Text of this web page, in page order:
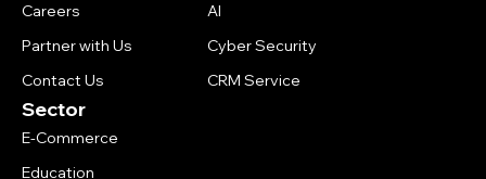
Careers
Partner with Us
Contact Us
AI
Cyber Security
CRM Service
Sector
E-Commerce
Education